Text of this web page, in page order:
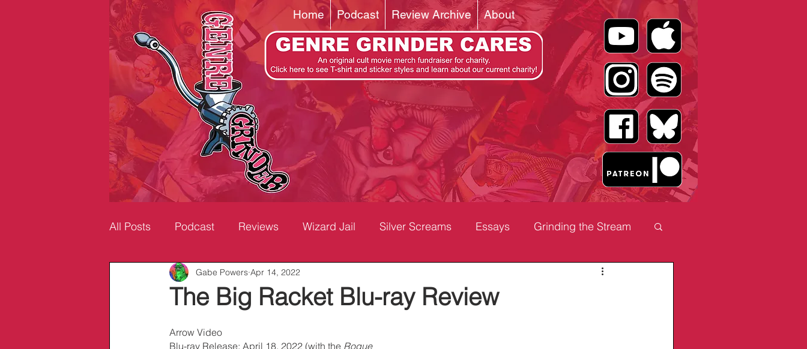
Home Podcast Review Archive About
All Posts Podcast Reviews Wizard Jail Silver Screams Essays Grinding the Stream
Info/Links
The Big Racket Blu-ray Review
Gabe Powers Apr 14, 2022
Arrow Video
Blu-ray Release: April 18, 2022 (with the Rogue